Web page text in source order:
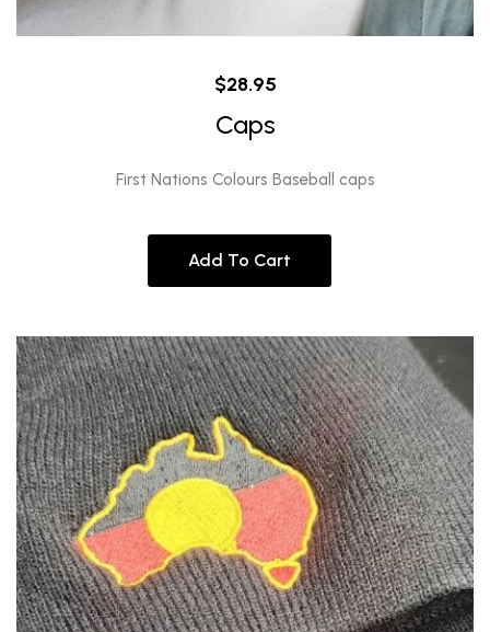
$28.95
Caps
First Nations Colours Baseball caps
Add To Cart